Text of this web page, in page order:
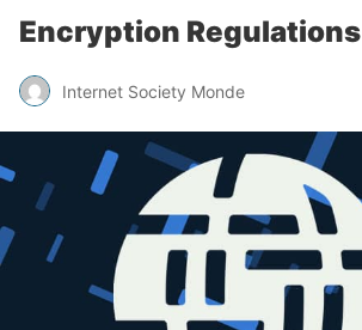
Encryption Regulations
Internet Society Monde